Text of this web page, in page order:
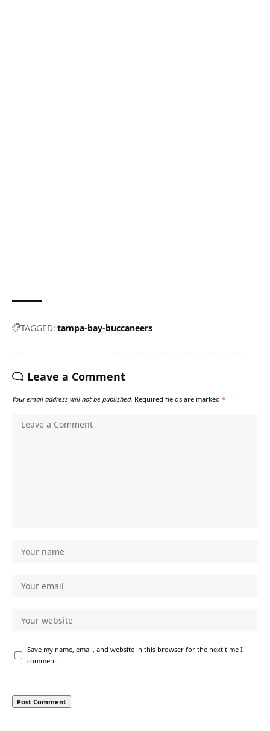
TAGGED: tampa-bay-buccaneers
Leave a Comment
Your email address will not be published. Required fields are marked *
Save my name, email, and website in this browser for the next time I
comment.